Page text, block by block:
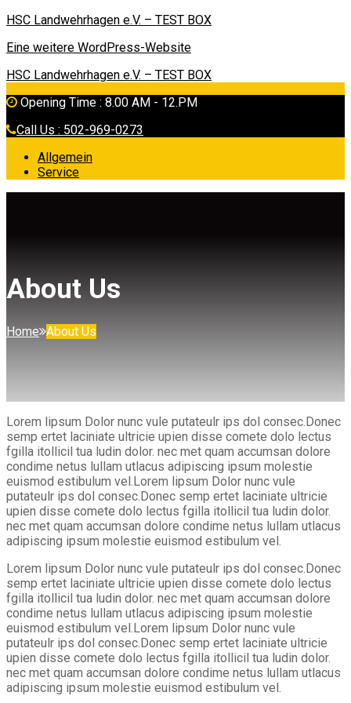
HSC Landwehrhagen e.V. – TEST BOX
Eine weitere WordPress-Website
HSC Landwehrhagen e.V. – TEST BOX
Opening Time : 8.00 AM - 12.PM
Call Us : 502-969-0273
Allgemein
Service
About Us
Home About Us
Lorem lipsum Dolor nunc vule putateulr ips dol consec.Donec
semp ertet laciniate ultricie upien disse comete dolo lectus
fgilla itollicil tua ludin dolor. nec met quam accumsan dolore
condime netus lullam utlacus adipiscing ipsum molestie
euismod estibulum vel.Lorem lipsum Dolor nunc vule
putateulr ips dol consec.Donec semp ertet laciniate ultricie
upien disse comete dolo lectus fgilla itollicil tua ludin dolor.
nec met quam accumsan dolore condime netus lullam utlacus
adipiscing ipsum molestie euismod estibulum vel.
Lorem lipsum Dolor nunc vule putateulr ips dol consec.Donec
semp ertet laciniate ultricie upien disse comete dolo lectus
fgilla itollicil tua ludin dolor. nec met quam accumsan dolore
condime netus lullam utlacus adipiscing ipsum molestie
euismod estibulum vel.Lorem lipsum Dolor nunc vule
putateulr ips dol consec.Donec semp ertet laciniate ultricie
upien disse comete dolo lectus fgilla itollicil tua ludin dolor.
nec met quam accumsan dolore condime netus lullam utlacus
adipiscing ipsum molestie euismod estibulum vel.